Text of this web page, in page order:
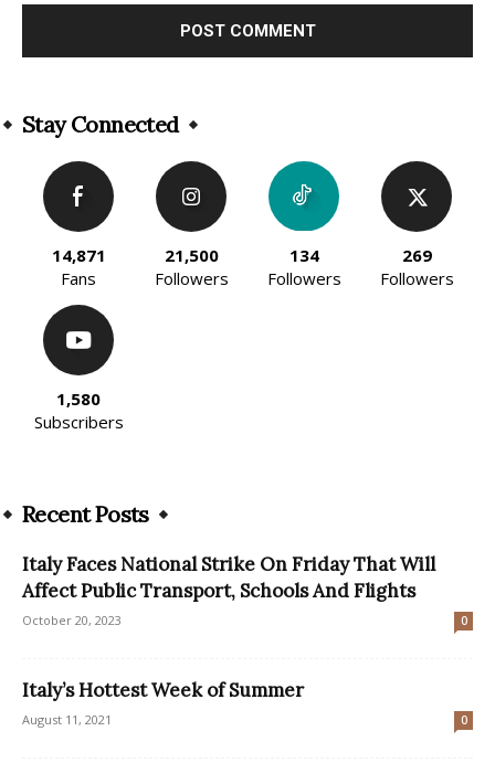
Stay Connected
14,871
Fans
21,500
Followers
134
Followers
269
Followers
1,580
Subscribers
Recent Posts
Italy Faces National Strike On Friday That Will
Affect Public Transport, Schools And Flights
October 20, 2023 0
Italy’s Hottest Week of Summer
August 11, 2021 0